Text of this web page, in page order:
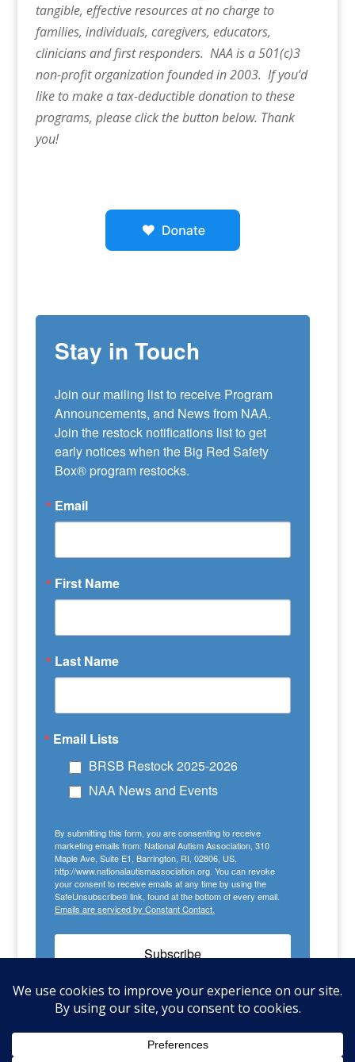
tangible, effective resources at no charge to
families, individuals, caregivers, educators,
clinicians and first responders. NAA is a 501(c)3
non-profit organization founded in 2003. If you’d
like to make a tax-deductible donation to these
programs, please click the button below. Thank
you!
Stay in Touch
Join our mailing list to receive Program
Announcements, and News from NAA.
Join the restock notifications list to get
early notices when the Big Red Safety
Box® program restocks.
Email
First Name
Last Name
Email Lists
BRSB Restock 2025-2026
NAA News and Events
By submitting this form, you are consenting to receive
marketing emails from: National Autism Association, 310
Maple Ave, Suite E1, Barrington, RI, 02806, US,
http://www.nationalautismassociation.org. You can revoke
your consent to receive emails at any time by using the
SafeUnsubscribe® link, found at the bottom of every email.
Emails are serviced by Constant Contact.
Subscribe